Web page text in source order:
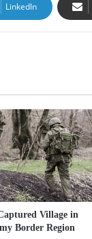
LinkedIn
Village in
Border Region